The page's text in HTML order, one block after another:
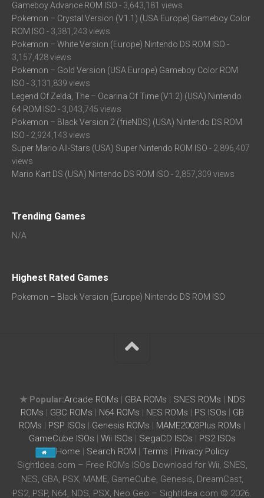
Gameboy Advance ROM ISO - 3,643,181 views
Pokemon – Crystal Version (V1.1) (USA Europe) Gameboy Color
ROM ISO - 3,381,243 views
Pokemon – White Version (Europe) Nintendo DS ROM ISO -
3,157,428 views
Pokemon – Gold Version (USA Europe) Gameboy Color ROM
ISO - 3,131,839 views
Legend Of Zelda, The – Ocarina Of Time (V1.2) (USA) Nintendo
64 ROM ISO - 3,043,745 views
Pokemon – Black Version 2 (frieNDS) (USA) Nintendo DS ROM
ISO - 2,924,143 views
Super Mario All-Stars (USA) Super Nintendo ROM ISO - 2,896,407
views
Mario Kart DS (USA) Nintendo DS ROM ISO - 2,857,309 views
Trending Games
N/A
Highest Rated Games
Pokemon – Black Version (Europe) Nintendo DS ROM ISO
★ Popular:Arcade ROMs | GBA ROMs | SNES ROMs | NDS
ROMs | GBC ROMs | N64 ROMs | NES ROMs | PS ISOs | GB
ROMs | PSP ISOs | Genesis ROMs | MAME2003Plus ROMs |
GameCube ISOs | Wii ISOs | SegaCD ISOs | PS2 ISOs
Home | Search ROM |Terms | Privacy Policy
SightIdea.com – Free ROMs ISOs Download for Wii, SNES,
NES, GBA, PSX, MAME, GameCube, Genesis, DreamCast,
PS2, PSP, N64, NDS, PSX, Neo Geo – SightIdea.com © 2026.